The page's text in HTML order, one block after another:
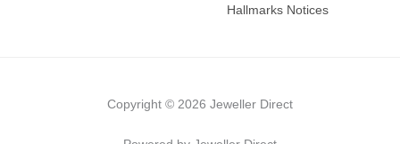
Hallmarks Notices
Copyright © 2026 Jeweller Direct